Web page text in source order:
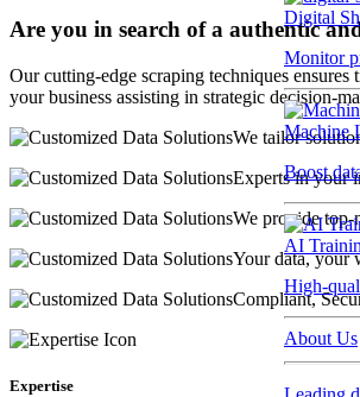
Digital
Monitor
Machine
Boost
AI
High-
About Us
Are you in search of a authentic
Our cutting-edge scraping techniques
your business assisting in strategic decision-
We tailor
Experts in your
We provide top-
Your data, your
Compliant,
Expertise